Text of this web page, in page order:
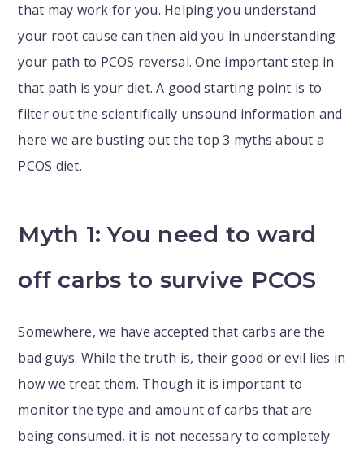
that may work for you. Helping you understand
your root cause can then aid you in understanding
your path to PCOS reversal. One important step in
that path is your diet. A good starting point is to
filter out the scientifically unsound information and
here we are busting out the top 3 myths about a
PCOS diet.
Myth 1: You need to ward
off carbs to survive PCOS
Somewhere, we have accepted that carbs are the
bad guys. While the truth is, their good or evil lies in
how we treat them. Though it is important to
monitor the type and amount of carbs that are
being consumed, it is not necessary to completely